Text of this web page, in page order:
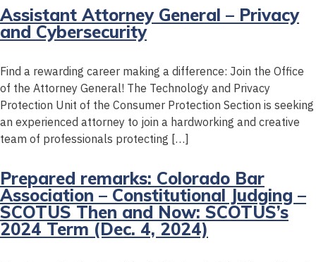
Assistant Attorney General – Privacy
and Cybersecurity
Find a rewarding career making a difference: Join the Office
of the Attorney General! The Technology and Privacy
Protection Unit of the Consumer Protection Section is seeking
an experienced attorney to join a hardworking and creative
team of professionals protecting […]
Prepared remarks: Colorado Bar
Association – Constitutional Judging –
SCOTUS Then and Now: SCOTUS’s
2024 Term (Dec. 4, 2024)